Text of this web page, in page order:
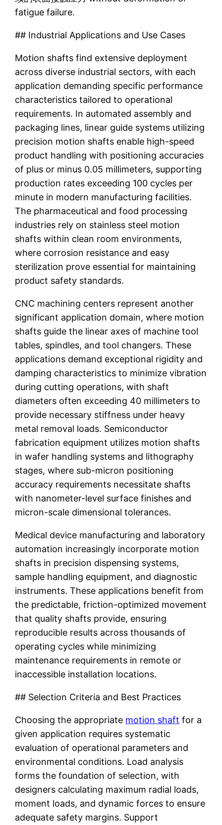
fatigue failure.
## Industrial Applications and Use Cases
Motion shafts find extensive deployment
across diverse industrial sectors, with each
application demanding specific performance
characteristics tailored to operational
requirements. In automated assembly and
packaging lines, linear guide systems utilizing
precision motion shafts enable high-speed
product handling with positioning accuracies
of plus or minus 0.05 millimeters, supporting
production rates exceeding 100 cycles per
minute in modern manufacturing facilities.
The pharmaceutical and food processing
industries rely on stainless steel motion
shafts within clean room environments,
where corrosion resistance and easy
sterilization prove essential for maintaining
product safety standards.
CNC machining centers represent another
significant application domain, where motion
shafts guide the linear axes of machine tool
tables, spindles, and tool changers. These
applications demand exceptional rigidity and
damping characteristics to minimize vibration
during cutting operations, with shaft
diameters often exceeding 40 millimeters to
provide necessary stiffness under heavy
metal removal loads. Semiconductor
fabrication equipment utilizes motion shafts
in wafer handling systems and lithography
stages, where sub-micron positioning
accuracy requirements necessitate shafts
with nanometer-level surface finishes and
micron-scale dimensional tolerances.
Medical device manufacturing and laboratory
automation increasingly incorporate motion
shafts in precision dispensing systems,
sample handling equipment, and diagnostic
instruments. These applications benefit from
the predictable, friction-optimized movement
that quality shafts provide, ensuring
reproducible results across thousands of
operating cycles while minimizing
maintenance requirements in remote or
inaccessible installation locations.
## Selection Criteria and Best Practices
Choosing the appropriate motion shaft for a
given application requires systematic
evaluation of operational parameters and
environmental conditions. Load analysis
forms the foundation of selection, with
designers calculating maximum radial loads,
moment loads, and dynamic forces to ensure
adequate safety margins. Support